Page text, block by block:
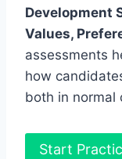
Development
Values,
assessments
how
both in normal
Start